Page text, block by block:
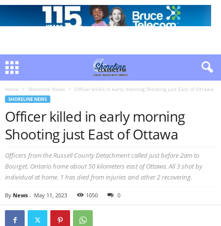
Home Shoreline News Officer killed in early morning Shooting just East of Ottawa
SHORELINE NEWS
Officer killed in early morning
Shooting just East of Ottawa
Officers from the Russell County Detachment called just before 2am to
Bourget, Ontario home about 50 kilometers east of Ottawa. All 3 shot by
individual at home. 1 has died from injuries and other 2 recovering.
By News - May 11, 2023 1050 0